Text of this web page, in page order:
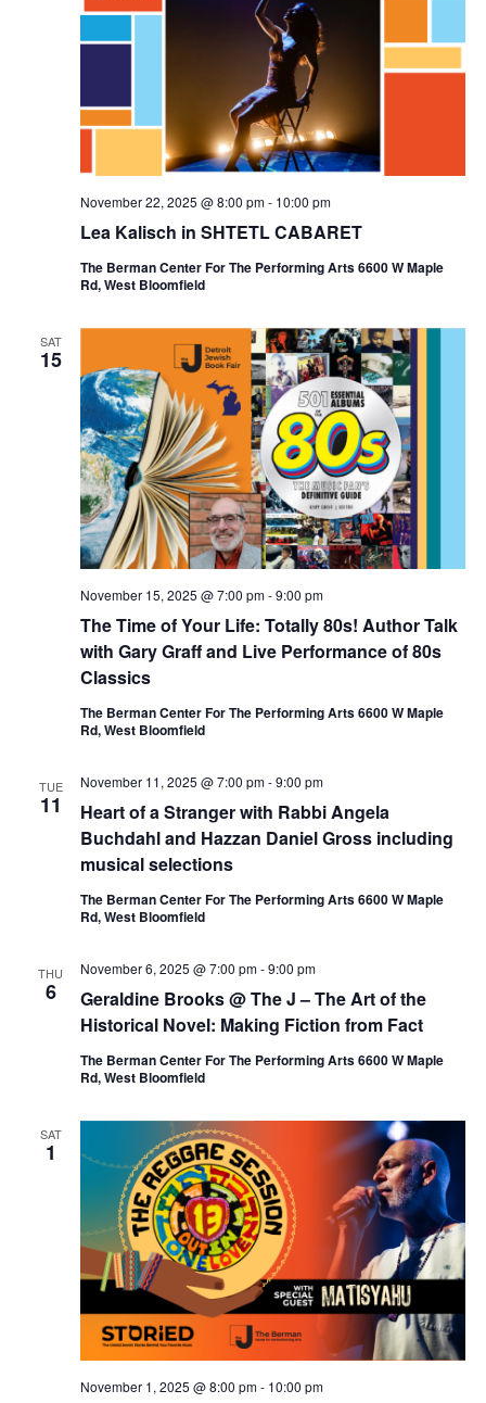
Lea Kalisch in SHTETL CABARET
November 22, 2025 @ 8:00 pm- 10:00 pm
The Berman Center For The Performing Arts 6600 W Maple
Rd, West Bloomfield
SAT
15
The Time of Your Life: Totally 80s! Author Talk
with Gary Graff and Live Performance of 80s
Classics
November 15, 2025 @ 7:00 pm-9:00 pm
The Berman Center For The Performing Arts 6600 W Maple
Rd, West Bloomfield
TUE
11
Heart of a Stranger with Rabbi Angela
Buchdahl and Hazzan Daniel Gross including
musical selections
November 11, 2025 @ 7:00 pm-9:00 pm
The Berman Center For The Performing Arts 6600 W Maple
Rd, West Bloomfield
THU
6
Geraldine Brooks @ The J – The Art of the
Historical Novel: Making Fiction from Fact
November 6, 2025 @ 7:00 pm-9:00 pm
The Berman Center For The Performing Arts 6600 W Maple
Rd, West Bloomfield
SAT
1
November 1, 2025 @ 8:00 pm- 10:00 pm